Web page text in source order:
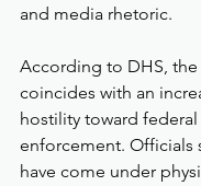
and media rhetoric.
According to DHS, the
coincides with an
hostility toward
enforcement. Officials
have come under